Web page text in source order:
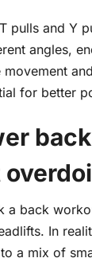
pulls and Y
angles,
for better
a back
In
a mix of